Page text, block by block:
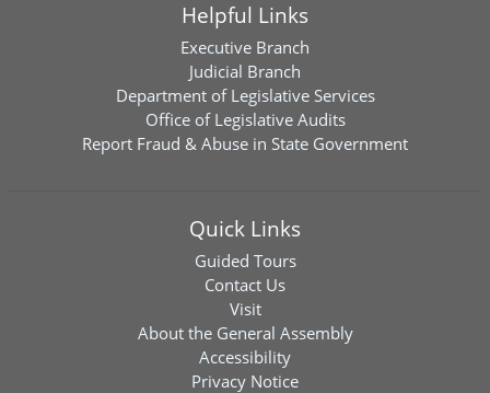
Helpful Links
Executive Branch
Judicial Branch
Department of Legislative Services
Office of Legislative Audits
Report Fraud & Abuse in State Government
Quick Links
Guided Tours
Contact Us
Visit
About the General Assembly
Accessibility
Privacy Notice